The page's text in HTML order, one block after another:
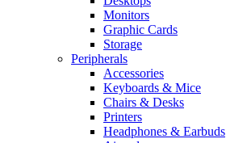
Monitors
Graphic Cards
Storage
Peripherals
Accessories
Keyboards & Mice
Chairs & Desks
Printers
Headphones & Earbuds